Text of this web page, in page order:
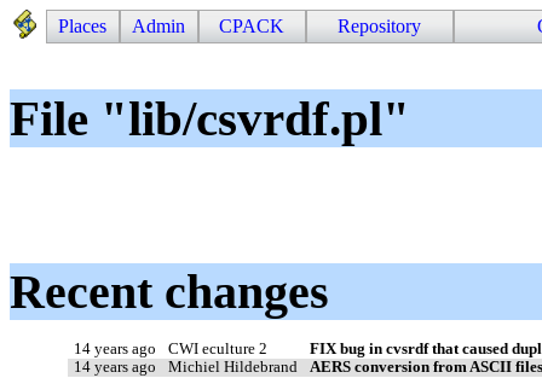
Places Admin CPACK Repository
File "lib/csvrdf.pl"
Recent changes
14 years ago CWI eculture 2
FIX bug in cvsrdf that caused
14 years ago
Michiel Hildebrand AERS conversion from ASCII